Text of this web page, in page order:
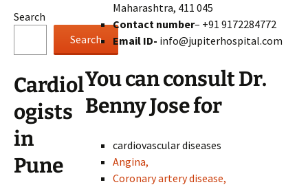
Search
Search
Cardiol
ogists
in
Pune
Maharashtra, 411 045
Contact number– +91 9172284772
Email ID- info@jupiterhospital.com
You can consult Dr.
Benny Jose for
cardiovascular diseases
Angina,
Coronary artery disease,